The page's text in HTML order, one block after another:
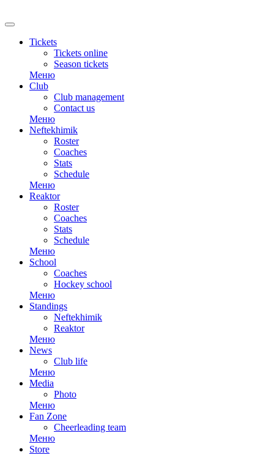
Tickets
Tickets online
Season tickets
Меню
Club
Club management
Contact us
Меню
Neftekhimik
Roster
Coaches
Stats
Schedule
Меню
Reaktor
Roster
Coaches
Stats
Schedule
Меню
School
Coaches
Hockey school
Меню
Standings
Neftekhimik
Reaktor
Меню
News
Club life
Меню
Media
Photo
Меню
Fan Zone
Cheerleading team
Меню
Store